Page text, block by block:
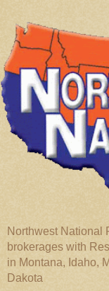
Northwest National
brokerages with
in Montana, Idaho,
Dakota